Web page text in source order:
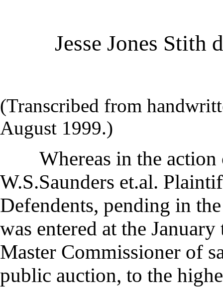
Jesse Jones Stith
(Transcribed from
August 1999.)
Whereas in the action
W.S.Saunders et.al.
Defendents, pending in
was entered at the
Master Commissioner of
public auction, to the